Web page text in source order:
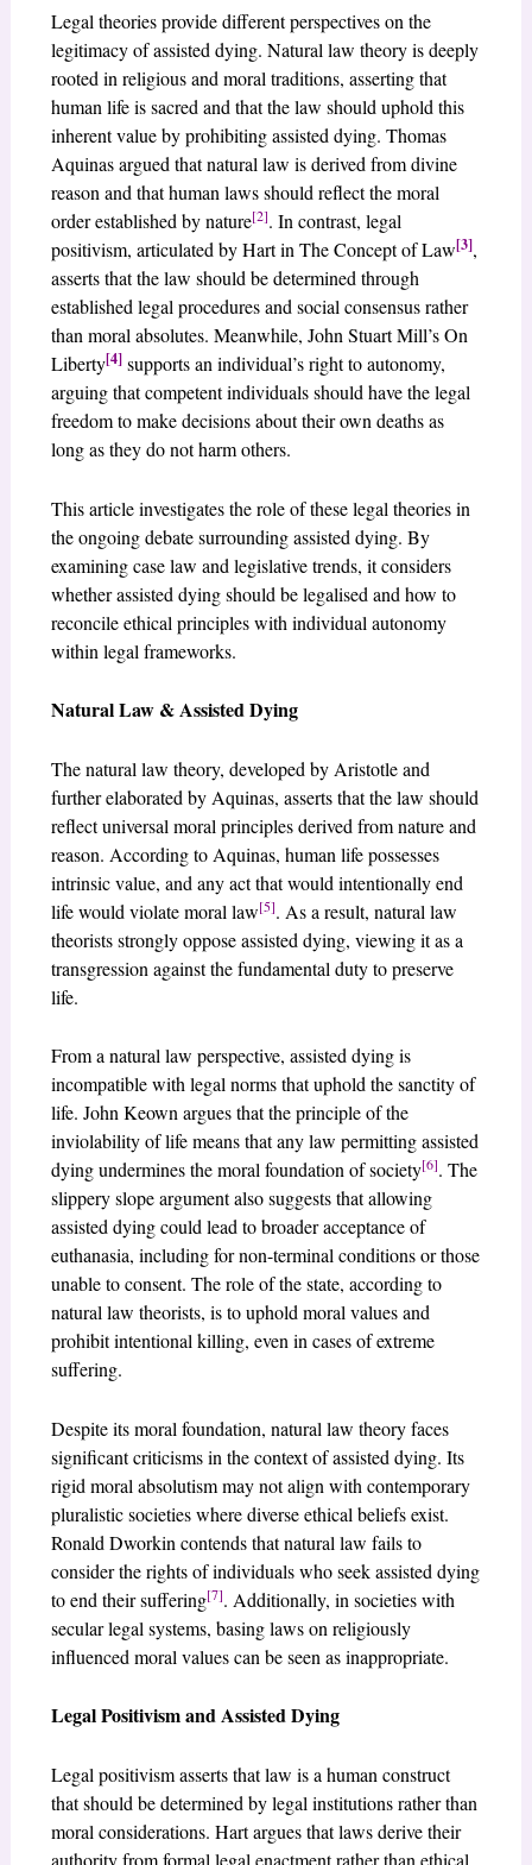
Legal theories provide different perspectives on the
legitimacy of assisted dying. Natural law theory is deeply
rooted in religious and moral traditions, asserting that
human life is sacred and that the law should uphold this
inherent value by prohibiting assisted dying. Thomas
Aquinas argued that natural law is derived from divine
reason and that human laws should reflect the moral
order established by nature[2]. In contrast, legal
positivism, articulated by Hart in The Concept of Law[3],
asserts that the law should be determined through
established legal procedures and social consensus rather
than moral absolutes. Meanwhile, John Stuart Mill’s On
Liberty[4]supports an individual’s right to autonomy,
arguing that competent individuals should have the legal
freedom to make decisions about their own deaths as
long as they do not harm others.
This article investigates the role of these legal theories in
the ongoing debate surrounding assisted dying. By
examining case law and legislative trends, it considers
whether assisted dying should be legalised and how to
reconcile ethical principles with individual autonomy
within legal frameworks.
Natural Law & Assisted Dying
The natural law theory, developed by Aristotle and
further elaborated by Aquinas, asserts that the law should
reflect universal moral principles derived from nature and
reason. According to Aquinas, human life possesses
intrinsic value, and any act that would intentionally end
life would violate moral law[5]. As a result, natural law
theorists strongly oppose assisted dying, viewing it as a
transgression against the fundamental duty to preserve
life.
From a natural law perspective, assisted dying is
incompatible with legal norms that uphold the sanctity of
life. John Keown argues that the principle of the
inviolability of life means that any law permitting assisted
dying undermines the moral foundation of society[6]. The
slippery slope argument also suggests that allowing
assisted dying could lead to broader acceptance of
euthanasia, including for non-terminal conditions or those
unable to consent. The role of the state, according to
natural law theorists, is to uphold moral values and
prohibit intentional killing, even in cases of extreme
suffering.
Despite its moral foundation, natural law theory faces
significant criticisms in the context of assisted dying. Its
rigid moral absolutism may not align with contemporary
pluralistic societies where diverse ethical beliefs exist.
Ronald Dworkin contends that natural law fails to
consider the rights of individuals who seek assisted dying
to end their suffering[7]. Additionally, in societies with
secular legal systems, basing laws on religiously
influenced moral values can be seen as inappropriate.
Legal Positivism and Assisted Dying
Legal positivism asserts that law is a human construct
that should be determined by legal institutions rather than
moral considerations. Hart argues that laws derive their
authority from formal legal enactment rather than ethical